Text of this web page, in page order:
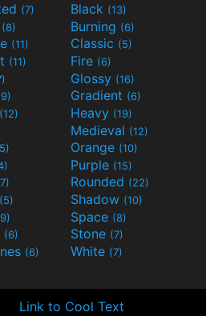
(7) Black (13)
(8) Burning (6)
(11) Classic (5)
(11) Fire (6)
Glossy (16)
Gradient (6)
(12) Heavy (19)
Medieval (12)
Orange (10)
Purple (15)
Rounded (22)
(5) Shadow (10)
Space (8)
(6) Stone (7)
(6) White (7)
Link to Cool Text